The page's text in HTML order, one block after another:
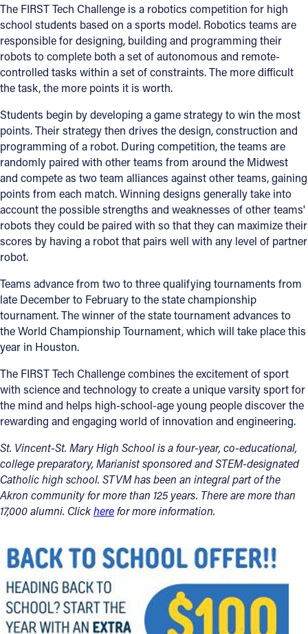
The FIRST Tech Challenge is a robotics competition for high
school students based on a sports model. Robotics teams are
responsible for designing, building and programming their
robots to complete both a set of autonomous and remote-
controlled tasks within a set of constraints. The more difficult
the task, the more points it is worth.
Students begin by developing a game strategy to win the most
points. Their strategy then drives the design, construction and
programming of a robot. During competition, the teams are
randomly paired with other teams from around the Midwest
and compete as two team alliances against other teams, gaining
points from each match. Winning designs generally take into
account the possible strengths and weaknesses of other teams'
robots they could be paired with so that they can maximize their
scores by having a robot that pairs well with any level of partner
robot.
Teams advance from two to three qualifying tournaments from
late December to February to the state championship
tournament. The winner of the state tournament advances to
the World Championship Tournament, which will take place this
year in Houston.
The FIRST Tech Challenge combines the excitement of sport
with science and technology to create a unique varsity sport for
the mind and helps high-school-age young people discover the
rewarding and engaging world of innovation and engineering.
St. Vincent-St. Mary High School is a four-year, co-educational,
college preparatory, Marianist sponsored and STEM-designated
Catholic high school. STVM has been an integral part of the
Akron community for more than 125 years. There are more than
17,000 alumni. Clickherefor more information.